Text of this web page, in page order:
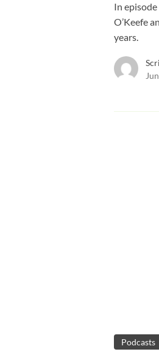
In
O’Keefe
years.
Podcasts